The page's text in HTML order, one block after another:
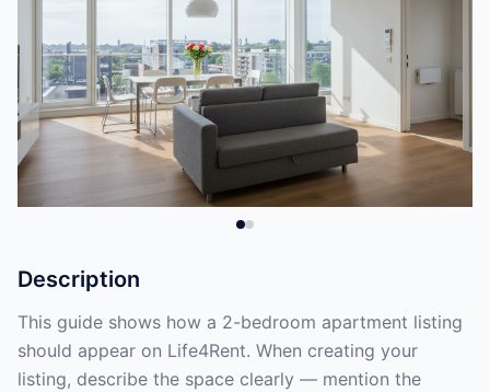
Description
This guide shows how a 2-bedroom apartment listing
should appear on Life4Rent. When creating your
listing, describe the space clearly — mention the